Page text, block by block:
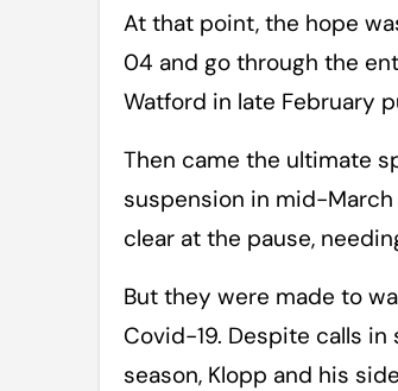
At that point, the hope
04 and go through the
Watford in late February
Then came the ultimate
suspension in mid-
clear at the pause,
But they were made to
Covid-19. Despite calls in
season, Klopp and his